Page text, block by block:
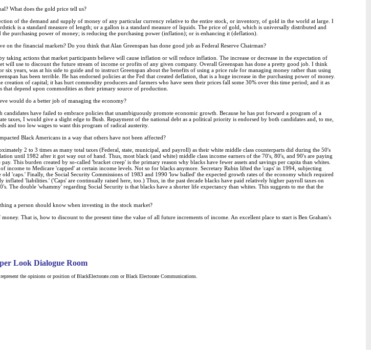
What does the gold price tell us?
of the demand and supply of money of any particular currency relative to the entire stock, or inventory, of gold in the world at large. I
is a standard measure of length; or a gallon is a standard measure of liquids. The price of gold, which is universally distributed and
the purchasing power of money; is reducing the purchasing power (inflation); or is enhancing it (deflation).
on the financial markets? Do you think that Alan Greenspan has done good job as Federal Reserve Chairman?
taking actions that market participants believe will cause inflation or will reduce inflation. The increase or decrease in the expectation of
will use to discount the future stream of income or profits of any given company. Overall Greenspan has done a pretty good job. I think
six years, was at his side to guide and to instruct Greenspan about the benefits of using a price rule for managing money rather than using
has been terrible. He has endorsed policies at the Fed that created deflation, that is a huge increase in the purchasing power of money.
creation of capital; it has hurt commodity producers and farmers who have seen their prices fall some 30% over this time period; and it as
depend upon commodities as their primary source of production.
would do a better job of managing the economy?
have failed to embrace policies that unambiguously promote economic growth. Because he has put forward a program of a
taxes, I would give a slight edge to Bush. Repayment of the national debt as a political priority is endorsed by both candidates and, to me,
and too low wages to want this program of radical austerity.
Black Americans in a way that others have not been affected?
2 to 3 times as many total taxes (Federal, state, municipal, and payroll) as their white middle class counterparts did during the 50's
until 1982 after it got way out of hand. Thus, most black (and white) middle class income earners of the 70's, 80's, and 90's are paying
This burden created by so-called 'bracket creep' is the primary reason why blacks have fewer assets and savings per capita than whites.
income to Medicare 'capped' at certain income levels. Not so for blacks anymore. Secretary Rubin lifted the 'caps' in 1994, subjecting
'caps.' Finally, the Social Security Commissions of 1983 and 1990 'low balled' the expected growth rates of the economy which required
'liabilities.' ('Caps' are continually raised here, too.) Thus, in the past decade blacks have paid relatively higher payroll taxes on
The double 'whammy' regarding Social Security is that blacks have a shorter life expectancy than whites. This suggests to me that the
a person should know when investing in the stock market?
That is, how to discount to the present time the value of all future increments of income. An excellent place to start is Ben Graham's
Look Dialogue Room
the opinions or position of BlackElectorate.com or Black Electorate Communications.